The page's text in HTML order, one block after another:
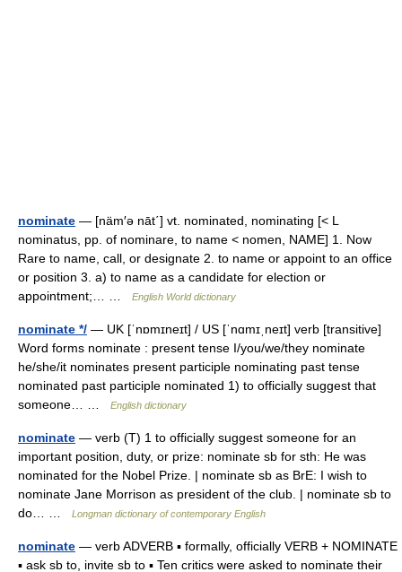
nominate — [näm′ə nāt΄] vt. nominated, nominating [< L
nominatus, pp. of nominare, to name < nomen, NAME] 1. Now
Rare to name, call, or designate 2. to name or appoint to an office
or position 3. a) to name as a candidate for election or
appointment;… …
English World dictionary
nominate */ — UK [ˈnɒmɪneɪt] / US [ˈnɑmɪˌneɪt] verb [transitive]
Word forms nominate : present tense I/you/we/they nominate
he/she/it nominates present participle nominating past tense
nominated past participle nominated 1) to officially suggest that
someone… …
English dictionary
nominate — verb (T) 1 to officially suggest someone for an
important position, duty, or prize: nominate sb for sth: He was
nominated for the Nobel Prize. | nominate sb as BrE: I wish to
nominate Jane Morrison as president of the club. | nominate sb to
do… …
Longman dictionary of contemporary English
nominate — verb ADVERB ▪ formally, officially VERB + NOMINATE
▪ ask sb to, invite sb to ▪ Ten critics were asked to nominate their